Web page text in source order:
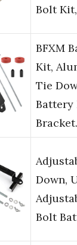
Bolt
BFXM
Kit,
Tie
Battery
Down,
Bolt